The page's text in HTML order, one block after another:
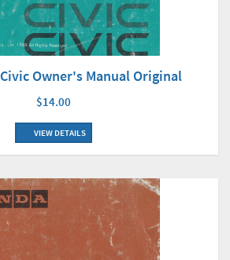
Owner's Manual Original
$14.00
VIEW DETAILS